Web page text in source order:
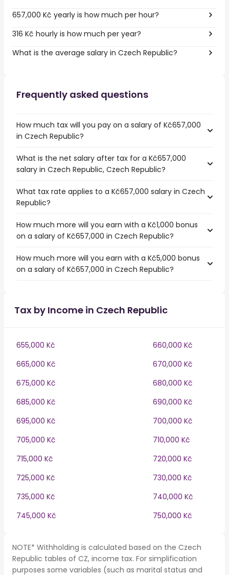
657,000 Kč yearly is how much per hour?
316 Kč hourly is how much per year?
What is the average salary in Czech Republic?
Frequently asked questions
How much tax will you pay on a salary of Kč657,000
in Czech Republic?
What is the net salary after tax for a Kč657,000
salary in Czech Republic, Czech Republic?
What tax rate applies to a Kč657,000 salary in Czech
Republic?
How much more will you earn with a Kč1,000 bonus
on a salary of Kč657,000 in Czech Republic?
How much more will you earn with a Kč5,000 bonus
on a salary of Kč657,000 in Czech Republic?
Tax by Income in Czech Republic
655,000 Kč
660,000 Kč
665,000 Kč
670,000 Kč
675,000 Kč
680,000 Kč
685,000 Kč
690,000 Kč
695,000 Kč
700,000 Kč
705,000 Kč
710,000 Kč
715,000 Kč
720,000 Kč
725,000 Kč
730,000 Kč
735,000 Kč
740,000 Kč
745,000 Kč
750,000 Kč
NOTE* Withholding is calculated based on the Czech
Republic tables of CZ, income tax. For simplification
purposes some variables (such as marital status and